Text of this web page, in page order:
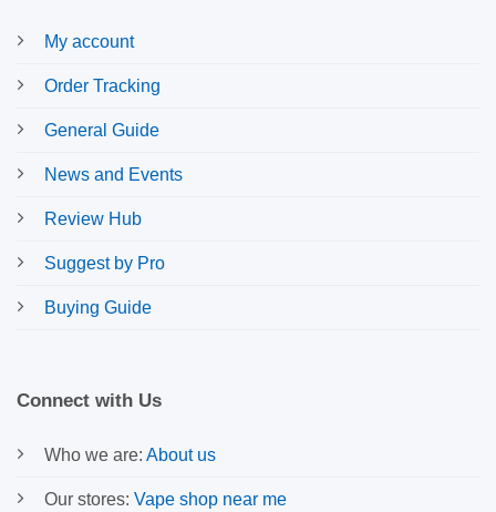
My account
Order Tracking
General Guide
News and Events
Review Hub
Suggest by Pro
Buying Guide
Connect with Us
Who we are: About us
Our stores: Vape shop near me